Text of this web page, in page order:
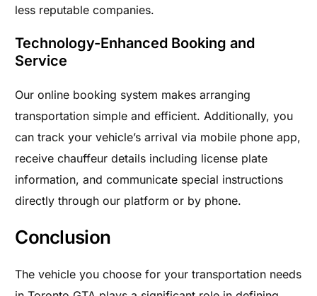
less reputable companies.
Technology-Enhanced Booking and
Service
Our online booking system makes arranging
transportation simple and efficient. Additionally, you
can track your vehicle’s arrival via mobile phone app,
receive chauffeur details including license plate
information, and communicate special instructions
directly through our platform or by phone.
Conclusion
The vehicle you choose for your transportation needs